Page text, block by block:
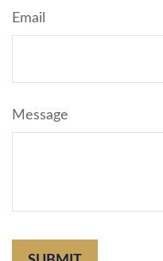
Email
Message